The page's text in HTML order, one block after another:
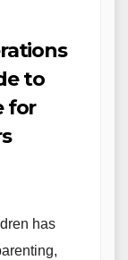
to
for
has